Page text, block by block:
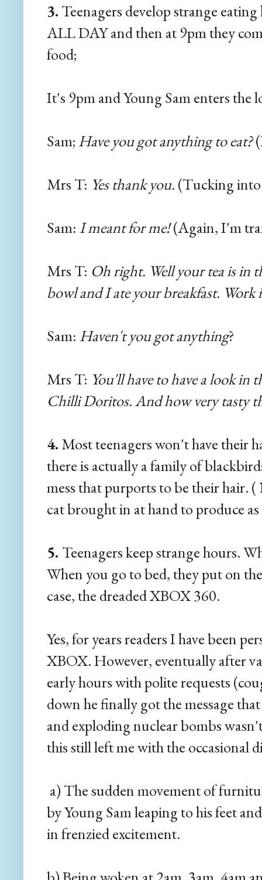
3. Teenagers develop strange
ALL DAY and then at 9pm they
food;
It's 9pm and Young Sam enters the
Sam; Have you got anything to eat?
Mrs T: Yes thank you. (Tucking
Sam: I meant for me!(Again, I'm
Mrs T: Oh right. Well your tea is in
bowl and I ate your breakfast. Work
Sam: Haven't you got anything?
Mrs T: You'll have to have a look
Chilli Doritos. And how very tasty
4. Most teenagers won't have their
there is actually a family of
mess that purports to be their hair.
cat brought in at hand to produce
5. Teenagers keep strange hours.
When you go to bed, they put on
case, the dreaded XBOX 360.
Yes, for years readers I have been
XBOX. However, eventually after
early hours with polite requests
down he finally got the message
and exploding nuclear bombs
this still left me with the occasional
a) The sudden movement of
by Young Sam leaping to his feet
in frenzied excitement.